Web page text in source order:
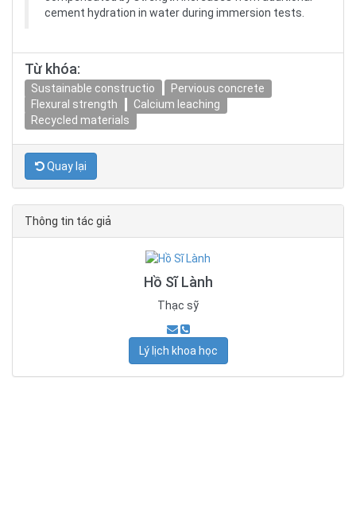
cement hydration in water during immersion tests.
Từ khóa:
Sustainable constructio
Pervious concrete
Flexural strength
Calcium leaching
Recycled materials
Quay lại
Thông tin tác giả
Hồ Sĩ Lành
Thạc sỹ
Lý lịch khoa học